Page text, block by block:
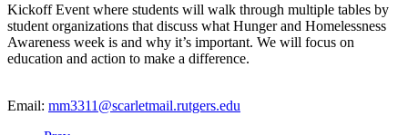
Kickoff Event where students will walk through multiple tables by
student organizations that discuss what Hunger and Homelessness
Awareness week is and why it’s important. We will focus on
education and action to make a difference.
Email: mm3311@scarletmail.rutgers.edu